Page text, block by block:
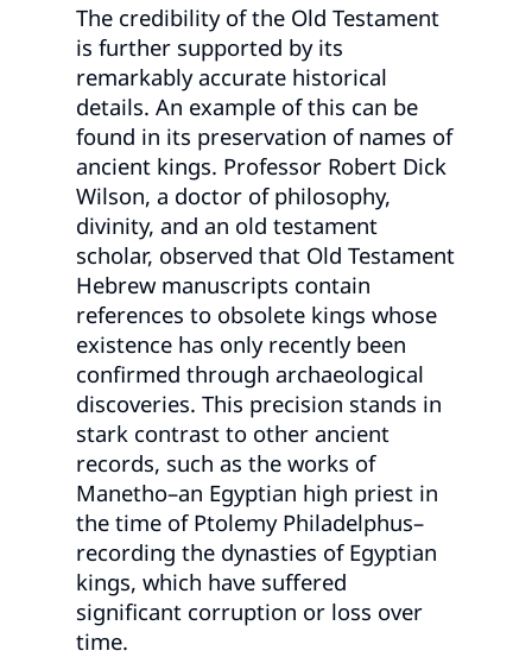
The credibility of the Old Testament
is further supported by its
remarkably accurate historical
details. An example of this can be
found in its preservation of names of
ancient kings. Professor Robert Dick
Wilson, a doctor of philosophy,
divinity, and an old testament
scholar, observed that Old Testament
Hebrew manuscripts contain
references to obsolete kings whose
existence has only recently been
confirmed through archaeological
discoveries. This precision stands in
stark contrast to other ancient
records, such as the works of
Manetho–an Egyptian high priest in
the time of Ptolemy Philadelphus–
recording the dynasties of Egyptian
kings, which have suffered
significant corruption or loss over
time.